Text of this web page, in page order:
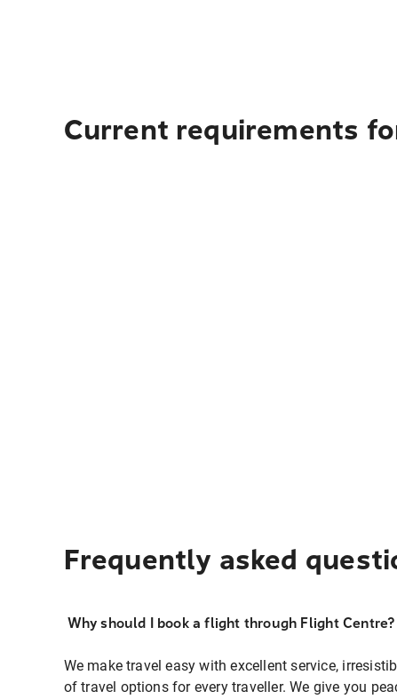
Current requirements
Frequently asked
Why should I book a flight through Flight Centre?
We make travel easy with excellent service,
of travel options for every traveller. We give you